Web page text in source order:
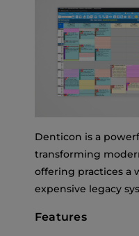
Denticon is a
transforming
offering practices a
expensive legacy
Features